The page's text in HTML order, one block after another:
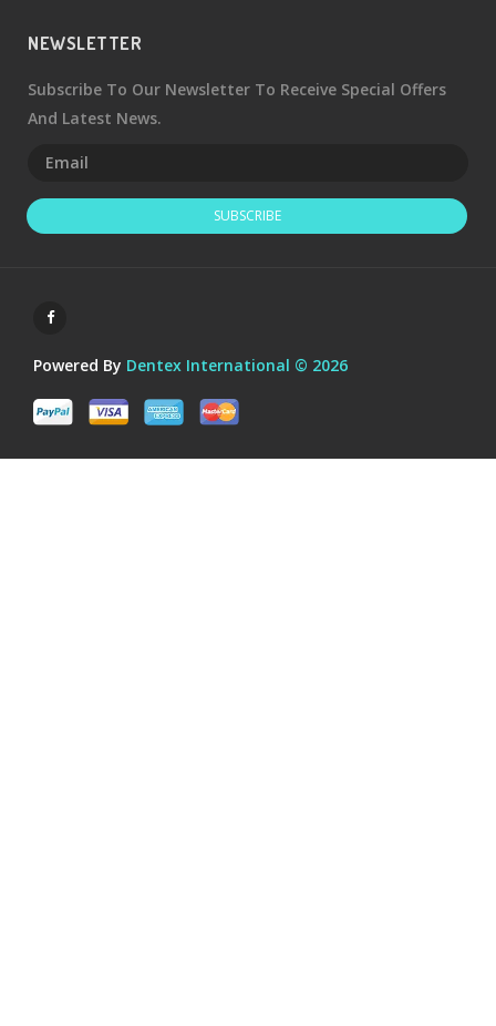
NEWSLETTER
Subscribe To Our Newsletter To Receive Special Offers
And Latest News.
SUBSCRIBE
Powered By Dentex International © 2026